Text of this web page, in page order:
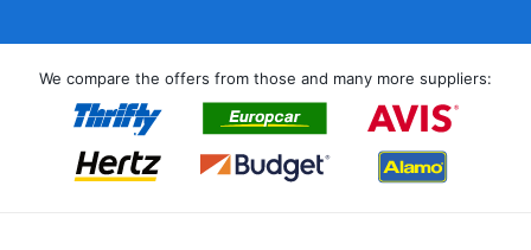
We compare the offers from those and many more suppliers: